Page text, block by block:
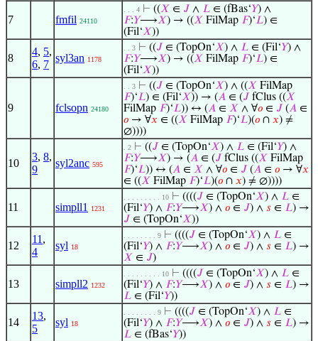
7 fmfil 24110
. . . 4 ⊢ ((𝑋 ∈ 𝐽 ∧ 𝐿 ∈ (fBas‘𝑌) ∧
𝐹:𝑌⟶𝑋) → ((𝑋 FilMap 𝐹)‘𝐿) ∈
(Fil‘𝑋))
8
4, 5,
6, 7
syl3an 1178
. . 3 ⊢ ((𝐽 ∈ (TopOn‘𝑋) ∧ 𝐿 ∈ (Fil‘𝑌) ∧
𝐹:𝑌⟶𝑋) → ((𝑋 FilMap 𝐹)‘𝐿) ∈
(Fil‘𝑋))
9 fclsopn 24180
. . 3 ⊢ ((𝐽 ∈ (TopOn‘𝑋) ∧ ((𝑋 FilMap
𝐹)‘𝐿) ∈ (Fil‘𝑋)) → (𝐴 ∈ (𝐽 fClus ((𝑋
FilMap 𝐹)‘𝐿)) ↔ (𝐴 ∈ 𝑋 ∧ ∀𝑜 ∈ 𝐽 (𝐴 ∈
𝑜 → ∀𝑥 ∈ ((𝑋 FilMap 𝐹)‘𝐿)(𝑜 ∩ 𝑥) ≠
∅))))
10
3, 8,
9
syl2anc 595
. 2 ⊢ ((𝐽 ∈ (TopOn‘𝑋) ∧ 𝐿 ∈ (Fil‘𝑌) ∧
𝐹:𝑌⟶𝑋) → (𝐴 ∈ (𝐽 fClus ((𝑋 FilMap
𝐹)‘𝐿)) ↔ (𝐴 ∈ 𝑋 ∧ ∀𝑜 ∈ 𝐽 (𝐴 ∈ 𝑜 → ∀𝑥
∈ ((𝑋 FilMap 𝐹)‘𝐿)(𝑜 ∩ 𝑥) ≠ ∅))))
11 simpll1 1231
. . . . . . . . . 10 ⊢ ((((𝐽 ∈ (TopOn‘𝑋) ∧ 𝐿 ∈
(Fil‘𝑌) ∧ 𝐹:𝑌⟶𝑋) ∧ 𝑜 ∈ 𝐽) ∧ 𝑠 ∈ 𝐿) →
𝐽 ∈ (TopOn‘𝑋))
12
11 ,
4
syl 18
. . . . . . . . 9 ⊢ ((((𝐽 ∈ (TopOn‘𝑋) ∧ 𝐿 ∈
(Fil‘𝑌) ∧ 𝐹:𝑌⟶𝑋) ∧ 𝑜 ∈ 𝐽) ∧ 𝑠 ∈ 𝐿) →
𝑋 ∈ 𝐽)
13 simpll2 1232
. . . . . . . . . 10 ⊢ ((((𝐽 ∈ (TopOn‘𝑋) ∧ 𝐿 ∈
(Fil‘𝑌) ∧ 𝐹:𝑌⟶𝑋) ∧ 𝑜 ∈ 𝐽) ∧ 𝑠 ∈ 𝐿) →
𝐿 ∈ (Fil‘𝑌))
14
13,
5
syl 18
. . . . . . . . 9 ⊢ ((((𝐽 ∈ (TopOn‘𝑋) ∧ 𝐿 ∈
(Fil‘𝑌) ∧ 𝐹:𝑌⟶𝑋) ∧ 𝑜 ∈ 𝐽) ∧ 𝑠 ∈ 𝐿) →
𝐿 ∈ (fBas‘𝑌))